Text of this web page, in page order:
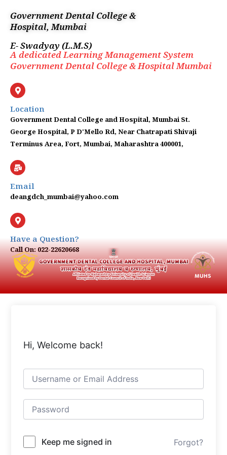
content
Government Dental College &
Hospital, Mumbai
E- Swadyay (L.M.S)
A dedicated Learning Management System
Government Dental College & Hospital Mumbai
Location
Government Dental College and Hospital, Mumbai St.
George Hospital, P D'Mello Rd, Near Chatrapati Shivaji
Terminus Area, Fort, Mumbai, Maharashtra 400001,
Email
deangdch_mumbai@yahoo.com
Have a Question?
Call On: 022-22620668
Hi, Welcome back!
Keep me signed in Forgot?